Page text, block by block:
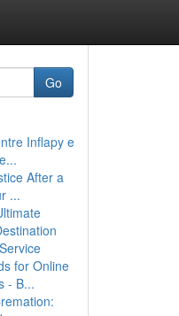
Go
Inflapy e
After a
...
for Online
- B...